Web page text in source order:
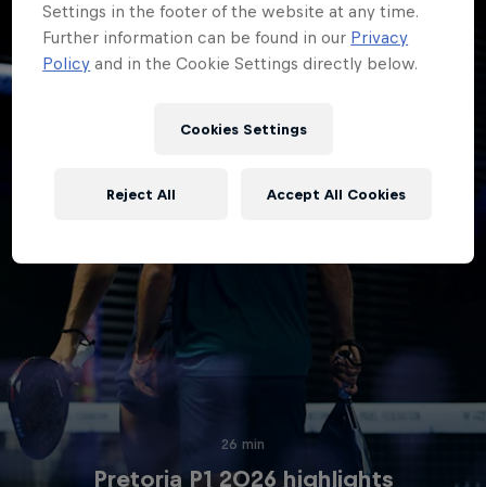
26 min
Pretoria P1 2026 highlights
Settings in the footer of the website at any time.
Further information can be found in our Privacy
Policy and in the Cookie Settings directly below.
Cookies Settings
Reject All Accept All Cookies